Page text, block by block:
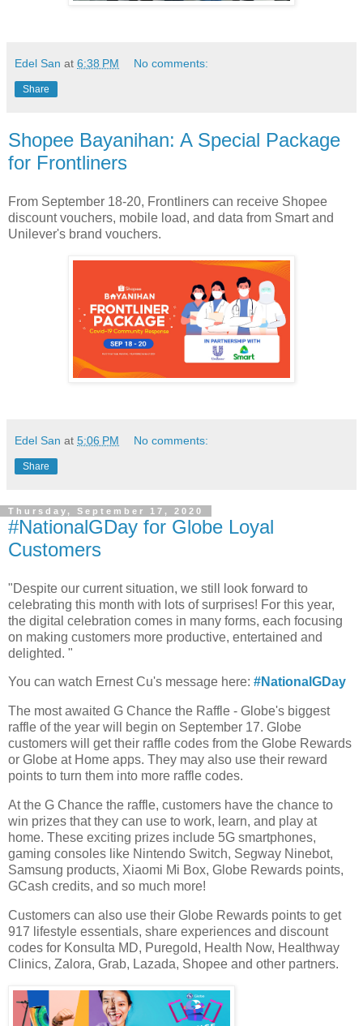
Edel San at 6:38 PM No comments:
Share
Shopee Bayanihan: A Special Package
for Frontliners
From September 18-20, Frontliners can receive Shopee
discount vouchers, mobile load, and data from Smart and
Unilever's brand vouchers.
Edel San at 5:06 PM No comments:
Share
Thursday, September 17, 2020
#NationalGDay for Globe Loyal
Customers
"Despite our current situation, we still look forward to
celebrating this month with lots of surprises! For this year,
the digital celebration comes in many forms, each focusing
on making customers more productive, entertained and
delighted. "
You can watch Ernest Cu's message here: #NationalGDay
The most awaited G Chance the Raffle - Globe's biggest
raffle of the year will begin on September 17. Globe
customers will get their raffle codes from the Globe Rewards
or Globe at Home apps. They may also use their reward
points to turn them into more raffle codes.
At the G Chance the raffle, customers have the chance to
win prizes that they can use to work, learn, and play at
home. These exciting prizes include 5G smartphones,
gaming consoles like Nintendo Switch, Segway Ninebot,
Samsung products, Xiaomi Mi Box, Globe Rewards points,
GCash credits, and so much more!
Customers can also use their Globe Rewards points to get
917 lifestyle essentials, share experiences and discount
codes for Konsulta MD, Puregold, Health Now, Healthway
Clinics, Zalora, Grab, Lazada, Shopee and other partners.